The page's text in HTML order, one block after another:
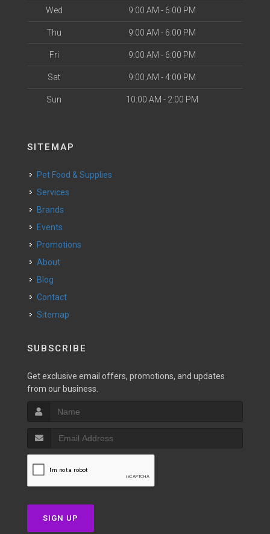
Wed 9:00 AM - 6:00 PM
Thu 9:00 AM - 6:00 PM
Fri 9:00 AM - 6:00 PM
Sat 9:00 AM - 4:00 PM
Sun 10:00 AM - 2:00 PM
SITEMAP
Pet Food & Supplies
Services
Brands
Events
Promotions
About
Blog
Contact
Sitemap
SUBSCRIBE
Get exclusive email offers, promotions, and updates
from our business.
SIGN UP